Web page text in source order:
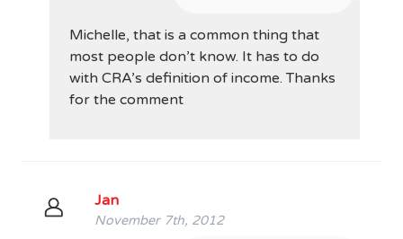
Michelle, that is a common thing that
most people don’t know. It has to do
with CRA’s definition of income. Thanks
for the comment
Jan
November 7th, 2012